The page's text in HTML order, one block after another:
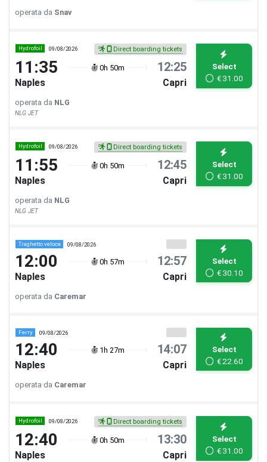
operata da Snav
Hydrofoil 09/08/2026 Direct boarding tickets
11:35 0h 50m 12:25
Naples Capri
Select
€31.00
operata da NLG
NLG JET
Hydrofoil 09/08/2026 Direct boarding tickets
11:55 0h 50m 12:45
Naples Capri
Select
€31.00
operata da NLG
NLG JET
Traghetto veloce 09/08/2026
12:00 0h 57m 12:57
Naples Capri
Select
€30.10
operata da Caremar
Ferry 09/08/2026
12:40 1h 27m 14:07
Naples Capri
Select
€22.60
operata da Caremar
Hydrofoil 09/08/2026 Direct boarding tickets
12:40 0h 50m 13:30
Naples Capri
Select
€31.00